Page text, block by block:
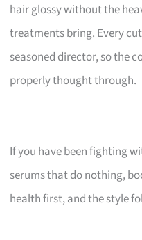
hair glossy without the
treatments bring. Every
seasoned director, so the
properly thought through.
If you have been fighting
serums that do nothing,
health first, and the style